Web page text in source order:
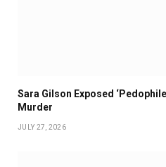
Sara Gilson Exposed
Murder
JULY 27, 2026